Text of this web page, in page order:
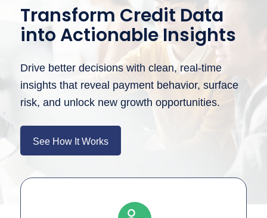
Transform Credit Data
into Actionable Insights
Drive better decisions with clean, real-time
insights that reveal payment behavior, surface
risk, and unlock new growth opportunities.
See How It Works